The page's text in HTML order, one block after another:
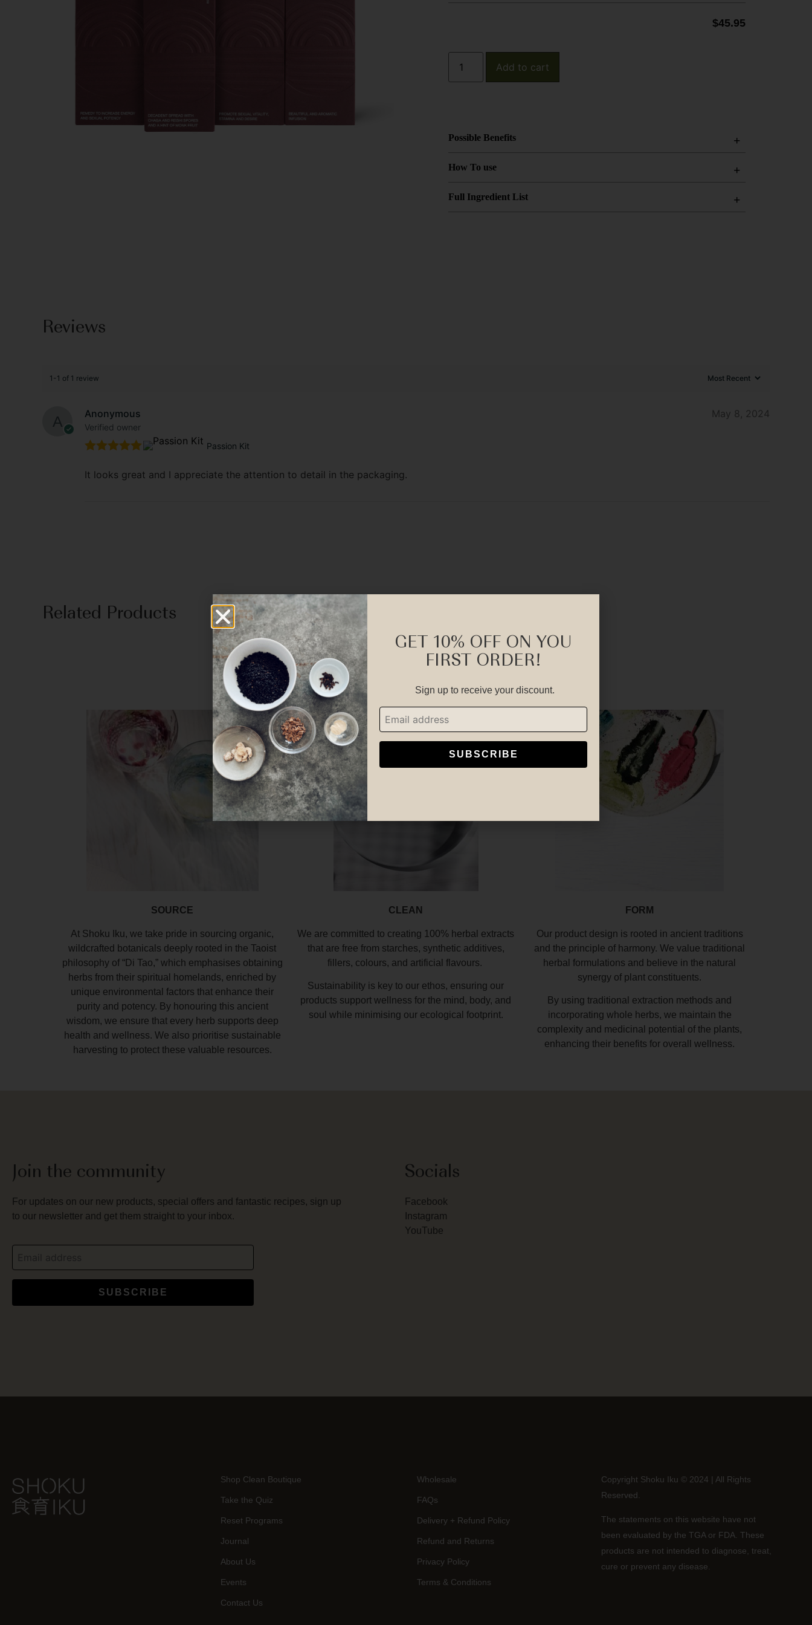
$45.95
Add to cart
Possible Benefits
How To use
Full Ingredient List
Reviews
1-1 of 1 review
Anonymous
Verified owner
May 8, 2024
of 5
Passion Kit
It looks great and I appreciate the attention to detail in the packaging.
Related Products
Botanicals You Can Trust and Feel
SOURCE
At Shoku Iku, we take pride in sourcing organic,
wildcrafted botanicals deeply rooted in the Taoist
philosophy of “Di Tao,” which emphasises obtaining
herbs from their spiritual homelands, enriched by
unique environmental factors that enhance their
purity and potency. By honouring this ancient
wisdom, we ensure that every herb supports deep
health and wellness. We also prioritise sustainable
harvesting to protect these valuable resources.
CLEAN
We are committed to creating 100% herbal extracts
that are free from starches, synthetic additives,
fillers, colours, and artificial flavours.
Sustainability is key to our ethos, ensuring our
products support wellness for the mind, body, and
soul while minimising our ecological footprint.
FORM
Our product design is rooted in ancient traditions
and the principle of harmony. We value traditional
herbal formulations and believe in the natural
synergy of plant constituents.
By using traditional extraction methods and
incorporating whole herbs, we maintain the
complexity and medicinal potential of the plants,
enhancing their benefits for overall wellness.
Join the community
For updates on our new products, special offers and fantastic recipes, sign up
to our newsletter and get them straight to your inbox.
SUBSCRIBE
Socials
Facebook
Instagram
YouTube
Shop Clean Boutique
Take the Quiz
Reset Programs
Journal
About Us
Events
Contact Us
Wholesale
FAQs
Delivery + Refund Policy
Refund and Returns
Privacy Policy
Terms & Conditions
Copyright Shoku Iku © 2024 | All Rights
Reserved.
The statements on this website have not
been evaluated by the TGA or FDA. These
products are not intended to diagnose, treat,
cure or prevent any disease.
GET 10% OFF ON YOU
FIRST ORDER!
Sign up to receive your discount.
SUBSCRIBE